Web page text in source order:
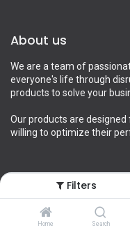
Filters
Home Search
About us
We are a team of
everyone's life through
products to solve your
Our products are
willing to optimize their
Connect with us
Contact us